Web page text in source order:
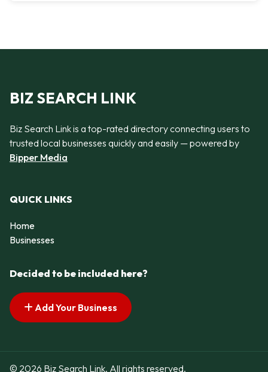
BIZ SEARCH LINK
Biz Search Link is a top-rated directory connecting users to
trusted local businesses quickly and easily — powered by
Bipper Media
QUICK LINKS
Home
Businesses
Decided to be included here?
Add Your Business
© 2026 Biz Search Link. All rights reserved.